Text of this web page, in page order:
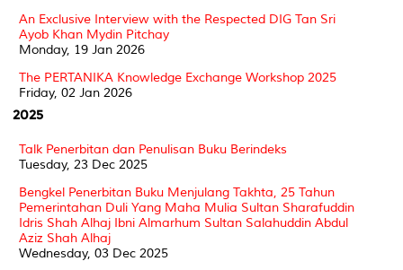
An Exclusive Interview with the Respected DIG Tan Sri
Ayob Khan Mydin Pitchay
Monday, 19 Jan 2026
The PERTANIKA Knowledge Exchange Workshop 2025
Friday, 02 Jan 2026
2025
Talk Penerbitan dan Penulisan Buku Berindeks
Tuesday, 23 Dec 2025
Bengkel Penerbitan Buku Menjulang Takhta, 25 Tahun
Pemerintahan Duli Yang Maha Mulia Sultan Sharafuddin
Idris Shah Alhaj Ibni Almarhum Sultan Salahuddin Abdul
Aziz Shah Alhaj
Wednesday, 03 Dec 2025